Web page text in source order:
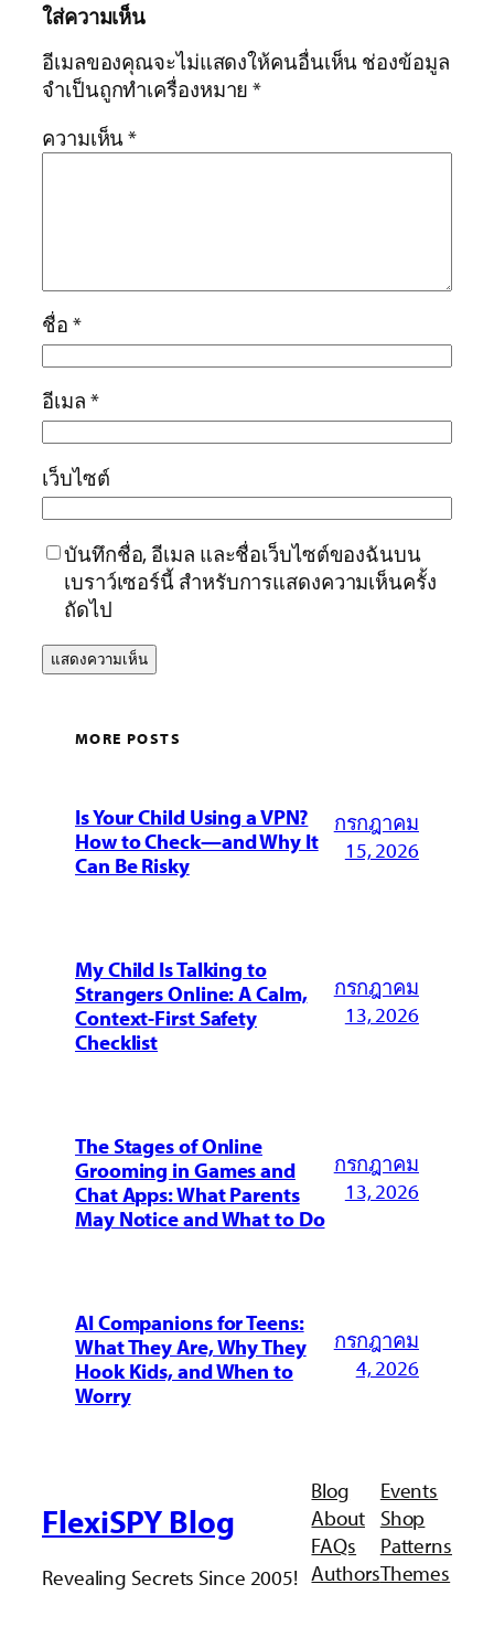
ใส่ความเห็น
อีเมลของคุณจะไม่แสดงให้คนอื่นเห็น ช่องข้อมูล
จำเป็นถูกทำเครื่องหมาย*
ความเห็น*
ชื่อ *
อีเมล *
เว็บไซต์
บันทึกชื่อ, อีเมล และชื่อเว็บไซต์ของฉันบน
เบราว์เซอร์นี้ สำหรับการแสดงความเห็นครั้ง
ถัดไป
MORE POSTS
Is Your Child Using a VPN?
How to Check—and Why It
Can Be Risky
กรกฎาคม
15, 2026
My Child Is Talking to
Strangers Online: A Calm,
Context-First Safety
Checklist
กรกฎาคม
13, 2026
The Stages of Online
Grooming in Games and
Chat Apps: What Parents
May Notice and What to Do
กรกฎาคม
13, 2026
AI Companions for Teens:
What They Are, Why They
Hook Kids, and When to
Worry
กรกฎาคม
4, 2026
FlexiSPY Blog
Revealing Secrets Since 2005!
Blog
About
FAQs
Authors
Events
Shop
Patterns
Themes